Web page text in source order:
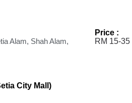
Alam, Shah Alam,
Price :
RM 15-35
City Mall)